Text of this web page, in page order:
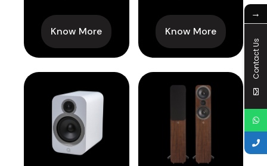
Know More Know More
→
Contact Us